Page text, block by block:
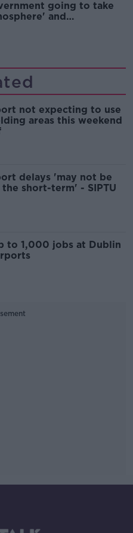
going to take
and
not expecting to use
areas this weekend
delays 'may not be
short-term' - SIPTU
to 1,000 jobs at Dublin